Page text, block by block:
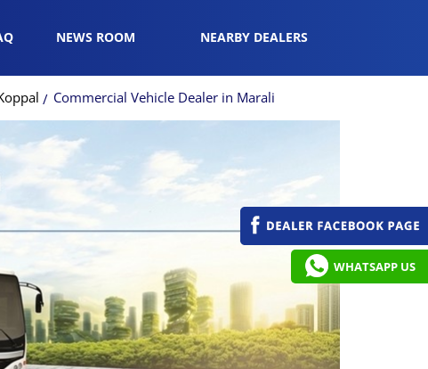
NEWS ROOM NEARBY DEALERS
Commercial Vehicle Dealer in Marali
WHATSAPP US